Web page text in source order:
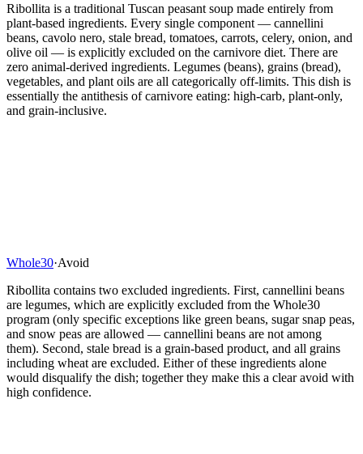
Ribollita is a traditional Tuscan peasant soup made entirely from
plant-based ingredients. Every single component — cannellini
beans, cavolo nero, stale bread, tomatoes, carrots, celery, onion, and
olive oil — is explicitly excluded on the carnivore diet. There are
zero animal-derived ingredients. Legumes (beans), grains (bread),
vegetables, and plant oils are all categorically off-limits. This dish is
essentially the antithesis of carnivore eating: high-carb, plant-only,
and grain-inclusive.
Whole30·Avoid
Ribollita contains two excluded ingredients. First, cannellini beans
are legumes, which are explicitly excluded from the Whole30
program (only specific exceptions like green beans, sugar snap peas,
and snow peas are allowed — cannellini beans are not among
them). Second, stale bread is a grain-based product, and all grains
including wheat are excluded. Either of these ingredients alone
would disqualify the dish; together they make this a clear avoid with
high confidence.